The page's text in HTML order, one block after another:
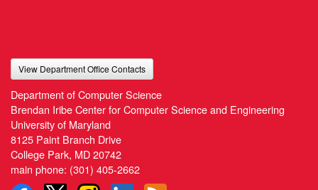
View Department Office Contacts
Department of Computer Science
Brendan Iribe Center for Computer Science and Engineering
University of Maryland
8125 Paint Branch Drive
College Park, MD 20742
main phone: (301) 405-2662